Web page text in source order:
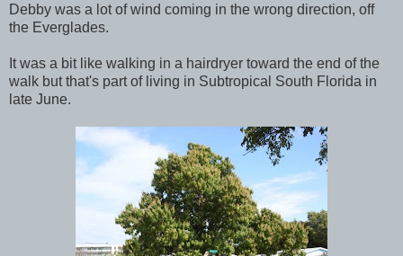
Debby was a lot of wind coming in the wrong direction, off
the Everglades.
It was a bit like walking in a hairdryer toward the end of the
walk but that's part of living in Subtropical South Florida in
late June.